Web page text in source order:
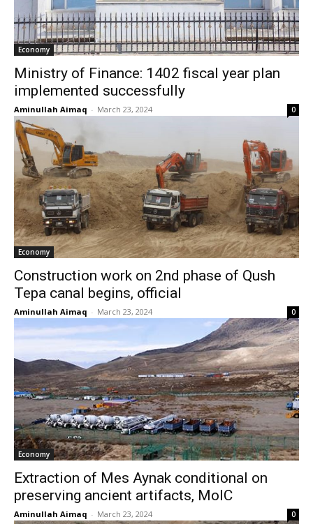
Economy
Ministry of Finance: 1402 fiscal year plan
implemented successfully
Aminullah Aimaq - March 23, 2024 0
Economy
Construction work on 2nd phase of Qush
Tepa canal begins, official
Aminullah Aimaq - March 23, 2024 0
Economy
Extraction of Mes Aynak conditional on
preserving ancient artifacts, MoIC
Aminullah Aimaq - March 23, 2024 0